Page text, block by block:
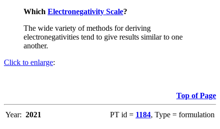
Which Electronegativity Scale?
The wide variety of methods for deriving
electronegativities tend to give results similar to one
another.
Click to enlarge:
Top of Page
Year: 2021 PT id = 1184, Type = formulation